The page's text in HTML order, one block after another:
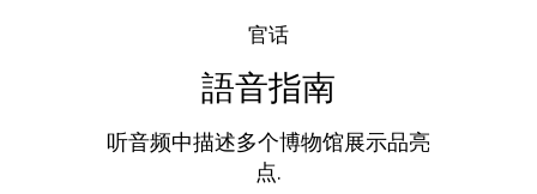
官话
語音指南
听音频中描述多个博物馆展示品亮
点.